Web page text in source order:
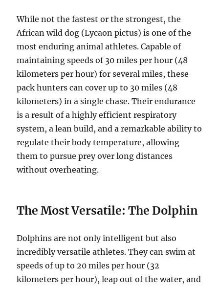
While not the fastest or the strongest, the
African wild dog (Lycaon pictus) is one of the
most enduring animal athletes. Capable of
maintaining speeds of 30 miles per hour (48
kilometers per hour) for several miles, these
pack hunters can cover up to 30 miles (48
kilometers) in a single chase. Their endurance
is a result of a highly efficient respiratory
system, a lean build, and a remarkable ability to
regulate their body temperature, allowing
them to pursue prey over long distances
without overheating.
The Most Versatile: The Dolphin
Dolphins are not only intelligent but also
incredibly versatile athletes. They can swim at
speeds of up to 20 miles per hour (32
kilometers per hour), leap out of the water, and